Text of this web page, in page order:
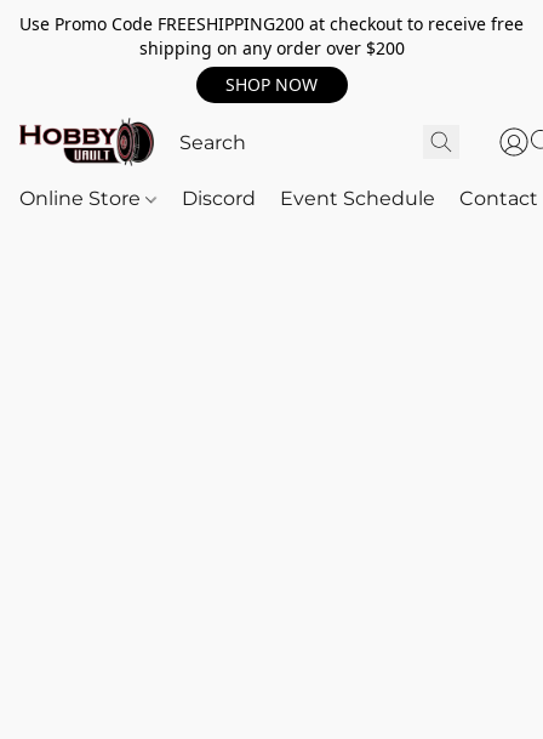
Use Promo Code FREESHIPPING200 at checkout to receive free
shipping on any order over $200
SHOP NOW
Online Store Discord Event Schedule Contact